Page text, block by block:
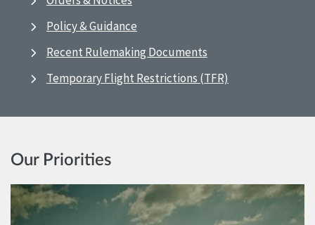
Policy & Guidance
Recent Rulemaking Documents
Temporary Flight Restrictions (TFR)
Our Priorities